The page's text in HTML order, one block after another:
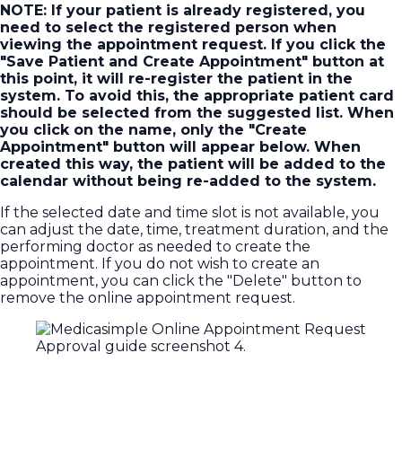
NOTE: If your patient is already registered, you
need to select the registered person when
viewing the appointment request. If you click the
"Save Patient and Create Appointment" button at
this point, it will re-register the patient in the
system. To avoid this, the appropriate patient card
should be selected from the suggested list. When
you click on the name, only the "Create
Appointment" button will appear below. When
created this way, the patient will be added to the
calendar without being re-added to the system.
If the selected date and time slot is not available, you
can adjust the date, time, treatment duration, and the
performing doctor as needed to create the
appointment. If you do not wish to create an
appointment, you can click the "Delete" button to
remove the online appointment request.